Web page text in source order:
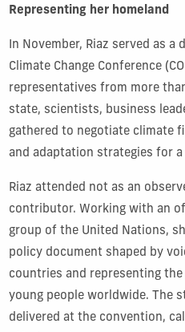
Representing her homeland
In November, Riaz served as
Climate Change Conference
representatives from more
state, scientists, business
gathered to negotiate climate
and adaptation strategies for
Riaz attended not as an
contributor. Working with an
group of the United Nations,
policy document shaped by
countries and representing
young people worldwide. The
delivered at the convention,